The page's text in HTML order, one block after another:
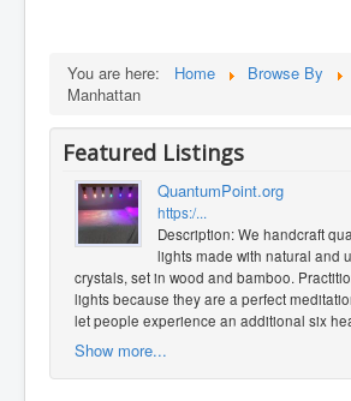
You are here: Home Browse By
Manhattan
Featured Listings
QuantumPoint.org
https:/...
Description: We handcraft
lights made with natural and
crystals, set in wood and bamboo.
lights because they are a perfect
let people experience an additional six
Show more...